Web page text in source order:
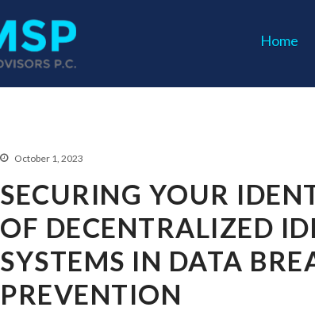
Home
October 1, 2023
SECURING YOUR
OF DECENTRALIZED
SYSTEMS IN DATA
PREVENTION